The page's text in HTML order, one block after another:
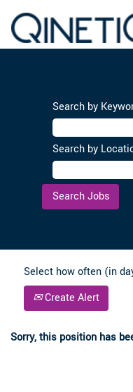
Search by
Search by
Select how often (in
Create Alert
Sorry, this position has